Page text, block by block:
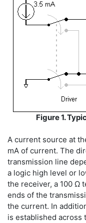
Figure 1.
A current source at
mA of current. The
transmission line
a logic high level or
the receiver, a 100 Ω
ends of the
the current. In
is established across